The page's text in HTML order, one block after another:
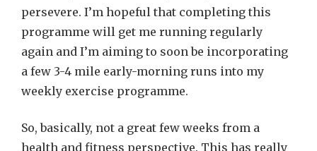
persevere. I’m hopeful that completing this
programme will get me running regularly
again and I’m aiming to soon be incorporating
a few 3-4 mile early-morning runs into my
weekly exercise programme.
So, basically, not a great few weeks from a
health and fitness perspective. This has really